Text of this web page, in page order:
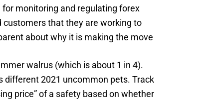
monitoring and regulating forex
customers that they are working to
about why it is making the move
walrus (which is about 1 in 4).
different 2021 uncommon pets. Track
price” of a safety based on whether